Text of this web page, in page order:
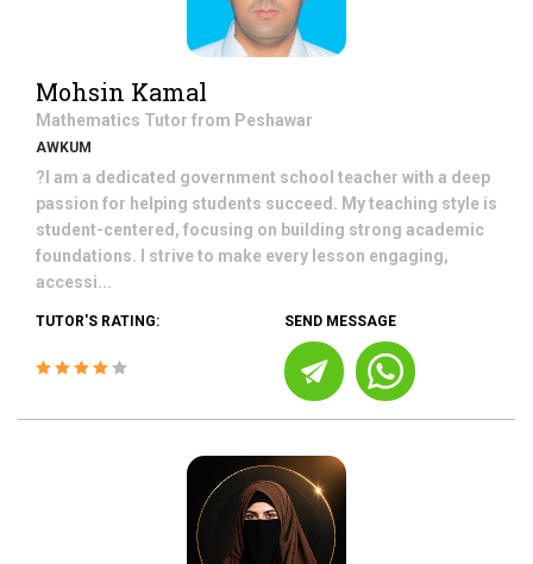
Mohsin Kamal
Mathematics Tutor from Peshawar
AWKUM
?I am a dedicated government school teacher with a deep
passion for helping students succeed. My teaching style is
student-centered, focusing on building strong academic
foundations. I strive to make every lesson engaging,
accessi...
TUTOR'S RATING: SEND MESSAGE